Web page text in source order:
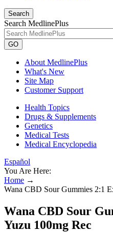
Search
Search MedlinePlus
GO
About MedlinePlus
What's New
Site Map
Customer Support
Health Topics
Drugs & Supplements
Genetics
Medical Tests
Medical Encyclopedia
Español
You Are Here:
Home →
Wana CBD Sour Gummies 2:1
Wana CBD Sour
Yuzu 100mg Rec